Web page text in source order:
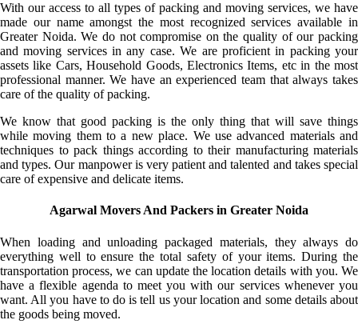
With our access to all types of packing and moving services, we have
made our name amongst the most recognized services available in
Greater Noida. We do not compromise on the quality of our packing
and moving services in any case. We are proficient in packing your
assets like Cars, Household Goods, Electronics Items, etc in the most
professional manner. We have an experienced team that always takes
care of the quality of packing.
We know that good packing is the only thing that will save things
while moving them to a new place. We use advanced materials and
techniques to pack things according to their manufacturing materials
and types. Our manpower is very patient and talented and takes special
care of expensive and delicate items.
Agarwal Movers And Packers in Greater Noida
When loading and unloading packaged materials, they always do
everything well to ensure the total safety of your items. During the
transportation process, we can update the location details with you. We
have a flexible agenda to meet you with our services whenever you
want. All you have to do is tell us your location and some details about
the goods being moved.